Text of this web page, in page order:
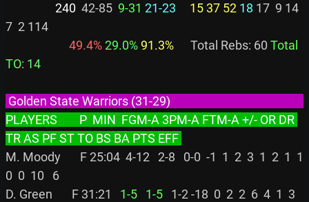
                  240
  42-85
9-31 21-23 15 37 52 18 17  9 14
7  2 114
49.4% 29.0% 91.3%
      Total Rebs: 60
Total
TO: 14
PLAYERS        P  MIN  FGM-A 3PM-A FTM-A +/- OR DR
TR AS PF ST TO BS BA PTS EFF
M. Moody       F 25:04  4-12   2-8   0-0  -1  1  2  3  1  2  1  1
0  0  10   6
D. Green       F 31:21
  1-5
  1-5
   1-2 -18  0  2  2  6  4  1  3